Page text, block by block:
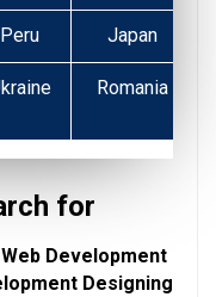
Peru Japan
Romania
for
Development
Designing